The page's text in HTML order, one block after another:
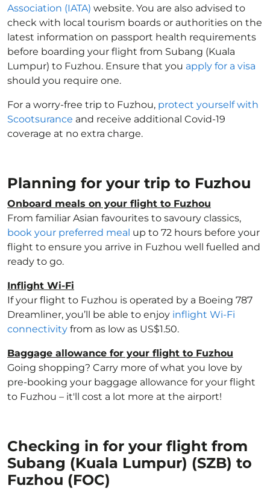
Association (IATA) website. You are also advised to
check with local tourism boards or authorities on the
latest information on passport health requirements
before boarding your flight from Subang (Kuala
Lumpur) to Fuzhou. Ensure that you apply for a visa
should you require one.
For a worry-free trip to Fuzhou, protect yourself with
Scootsurance and receive additional Covid-19
coverage at no extra charge.
Planning for your trip to Fuzhou
Onboard meals on your flight to Fuzhou
From familiar Asian favourites to savoury classics,
book your preferred meal up to 72 hours before your
flight to ensure you arrive in Fuzhou well fuelled and
ready to go.
Inflight Wi-Fi
If your flight to Fuzhou is operated by a Boeing 787
Dreamliner, you’ll be able to enjoy inflight Wi-Fi
connectivity from as low as US$1.50.
Baggage allowance for your flight to Fuzhou
Going shopping? Carry more of what you love by
pre-booking your baggage allowance for your flight
to Fuzhou – it'll cost a lot more at the airport!
Checking in for your flight from
Subang (Kuala Lumpur) (SZB) to
Fuzhou (FOC)